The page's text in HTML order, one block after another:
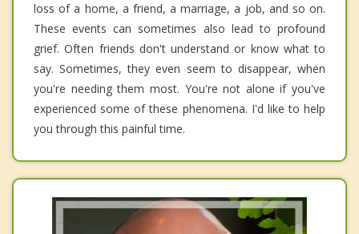
loss of a home, a friend, a marriage, a job, and so on.
These events can sometimes also lead to profound
grief. Often friends don't understand or know what to
say. Sometimes, they even seem to disappear, when
you're needing them most. You're not alone if you've
experienced some of these phenomena. I'd like to help
you through this painful time.